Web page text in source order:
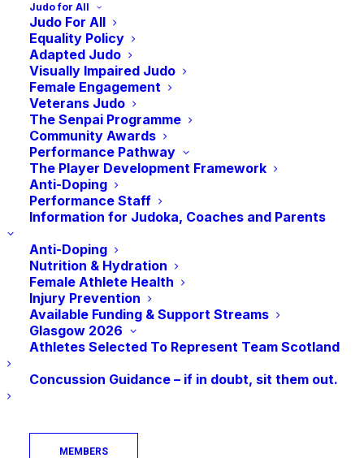
Judo for All
Judo For All
Equality Policy
Adapted Judo
Visually Impaired Judo
Female Engagement
Veterans Judo
The Senpai Programme
Community Awards
Performance Pathway
The Player Development Framework
Anti-Doping
Performance Staff
Information for Judoka, Coaches and Parents
Anti-Doping
Nutrition & Hydration
Female Athlete Health
Injury Prevention
Available Funding & Support Streams
Glasgow 2026
Athletes Selected To Represent Team Scotland
Concussion Guidance – if in doubt, sit them out.
MEMBERS
per year
The bodies say as the global sporting
spotlight falls on Scotland, the impact of a
real terms’ funding reduction of nearly 25%
since the 2021 commitment has left them
cutting costs, reducing programmes and in
some cases losing staff
Sport’s crucial role at the heart of important
health prevention and community cohesion
schemes is becoming more vulnerable as
bodies struggle to balance the books and
say as a result, sports are at risk of
becoming less inclusive
Significant numbers of athletes competing
on the world stage are having to self-fund
for national and international competitions.
use the upcoming Scottish Budget to